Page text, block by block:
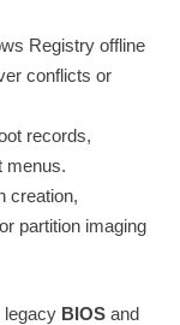
Registry offline
conflicts or
records,
menus.
creation,
partition imaging
legacy BIOS and